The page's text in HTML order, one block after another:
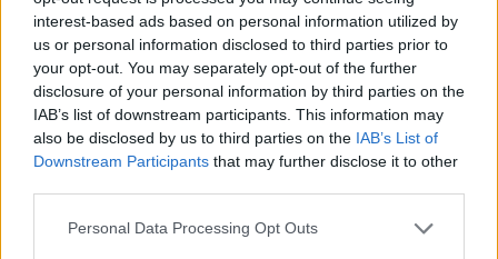
interest-based ads based on personal information utilized by
us or personal information disclosed to third parties prior to
your opt-out. You may separately opt-out of the further
disclosure of your personal information by third parties on the
IAB’s list of downstream participants. This information may
also be disclosed by us to third parties on the IAB’s List of
Downstream Participants that may further disclose it to other
Personal Data Processing Opt Outs
and that was definitely Rob’s writing. And it was really
cool to learn archery, and practice knife-throwing!